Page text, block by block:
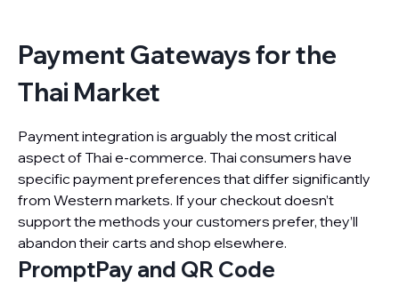
Payment Gateways for the
Thai Market
Payment integration is arguably the most critical
aspect of Thai e-commerce. Thai consumers have
specific payment preferences that differ significantly
from Western markets. If your checkout doesn’t
support the methods your customers prefer, they’ll
abandon their carts and shop elsewhere.
PromptPay and QR Code